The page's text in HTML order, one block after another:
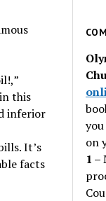
”
this
inferior
It’s
facts
on
1